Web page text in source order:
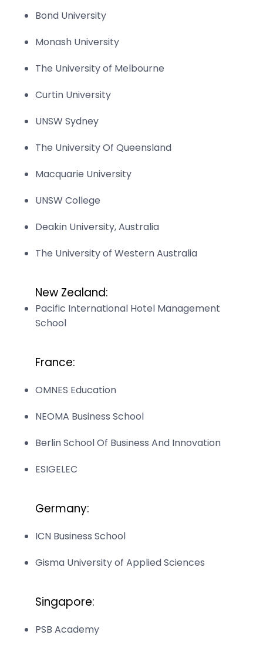
Bond University
Monash University
The University of Melbourne
Curtin University
UNSW Sydney
The University Of Queensland
Macquarie University
UNSW College
Deakin University, Australia
The University of Western Australia
New Zealand:
Pacific International Hotel Management
School
France:
OMNES Education
NEOMA Business School
Berlin School Of Business And Innovation
ESIGELEC
Germany:
ICN Business School
Gisma University of Applied Sciences
Singapore:
PSB Academy